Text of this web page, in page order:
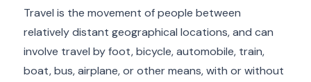
Travel is the movement of people between
relatively distant geographical locations, and can
involve travel by foot, bicycle, automobile, train,
boat, bus, airplane, or other means, with or without